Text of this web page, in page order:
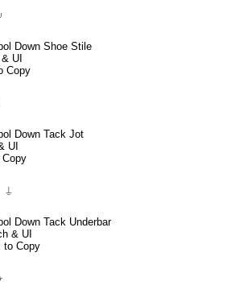
Down Shoe Stile
UI
Copy
Down Tack Jot
UI
⍊
Down Tack Underbar
& UI
to Copy